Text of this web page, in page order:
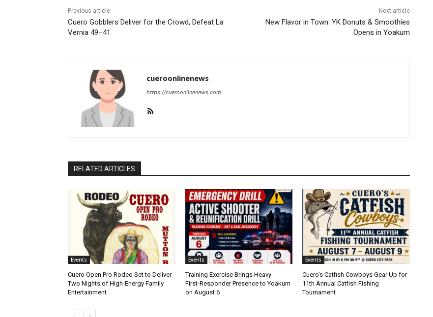
Previous article
Cuero Gobblers Deliver for the Crowd, Defeat La
Vernia 49–41
Next article
New Flavor in Town: YK Donuts & Smoothies
Opens in Yoakum
cueroonlinenews
https://cueroonlinenews.com
RELATED ARTICLES
Events
Cuero Open Pro Rodeo Set to Deliver
Two Nights of High‑Energy Family
Entertainment
Events
Training Exercise Brings Heavy
First‑Responder Presence to Yoakum
on August 6
Events
Cuero’s Catfish Cowboys Gear Up for
11th Annual Catfish Fishing
Tournament